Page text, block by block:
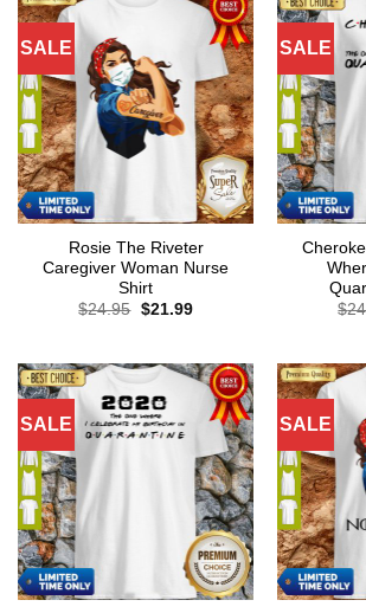
SALE
Rosie The Riveter
Caregiver Woman Nurse
Shirt
$24.95 Original
$21.99Current
SALE
$
SALE SALE